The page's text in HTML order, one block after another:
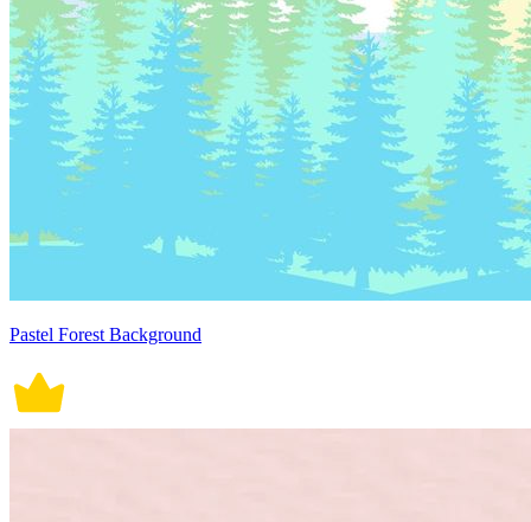
Pastel Forest Background